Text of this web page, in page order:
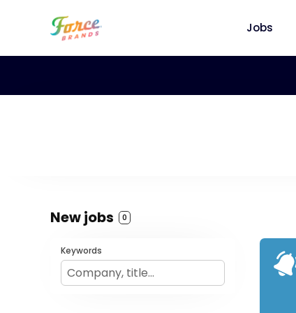
Jobs
New jobs 0
Keywords